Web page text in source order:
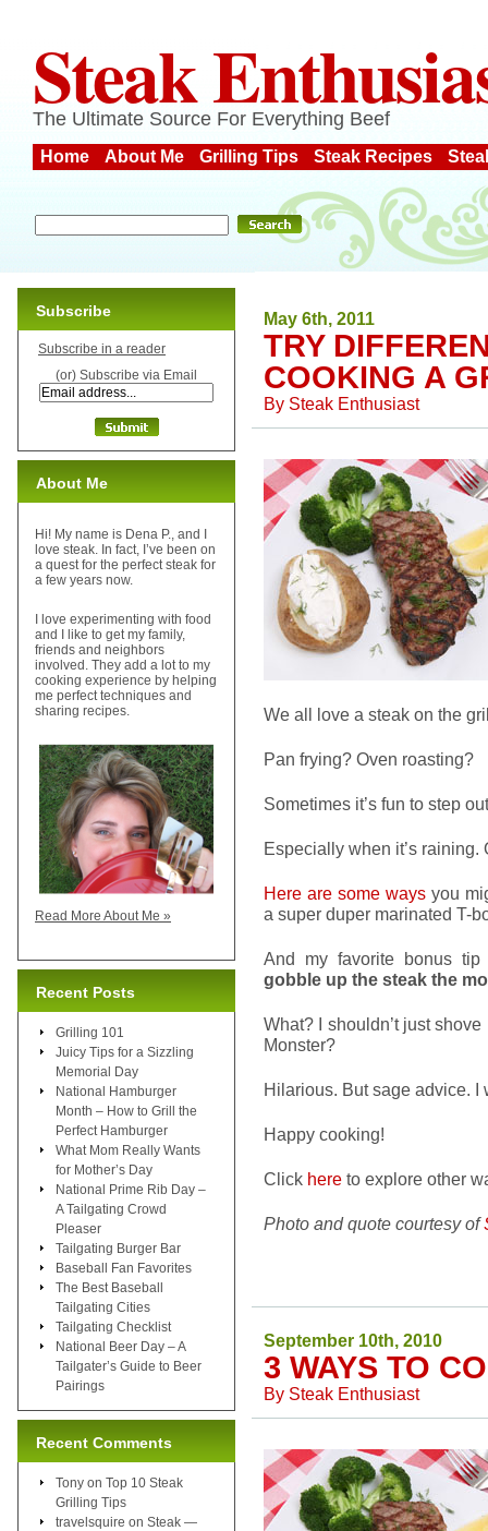
Steak
The Ultimate Source For Everything Beef
Home About Me Grilling Tips Steak Recipes
May 6th, 2011
TRY
COOKING A
By Steak Enthusiast
We all love a steak on the
Pan frying? Oven roasting?
Sometimes it’s fun to step
Especially when it’s
Here are some waysyou
a super duper marinated T-
And my favorite bonus
gobble up the steak the
What? I shouldn’t just
Monster?
Hilarious. But sage advice. I
Happy cooking!
Click here to explore other
Photo and quote courtesy of
September 10th, 2010
3 WAYS TO
By Steak Enthusiast
Subscribe
Subscribe in a reader
(or) Subscribe via Email
About Me
Hi! My name is Dena P., and I
love steak. In fact, I’ve been on
a quest for the perfect steak for
a few years now.
I love experimenting with food
and I like to get my family,
friends and neighbors
involved. They add a lot to my
cooking experience by helping
me perfect techniques and
sharing recipes.
Read More About Me »
Recent Posts
Grilling 101
Juicy Tips for a Sizzling
Memorial Day
National Hamburger
Month – How to Grill the
Perfect Hamburger
What Mom Really Wants
for Mother’s Day
National Prime Rib Day –
A Tailgating Crowd
Pleaser
Tailgating Burger Bar
Baseball Fan Favorites
The Best Baseball
Tailgating Cities
Tailgating Checklist
National Beer Day – A
Tailgater’s Guide to Beer
Pairings
Recent Comments
Tony on Top 10 Steak
Grilling Tips
travelsquire on Steak —